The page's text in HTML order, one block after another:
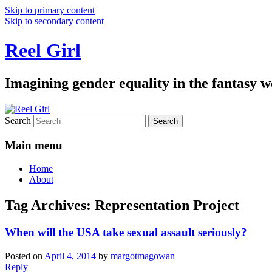
Skip to primary content
Skip to secondary content
Reel Girl
Imagining gender equality in the fantasy
Search
Main menu
Home
About
Tag Archives: Representation Project
When will the USA take sexual assault seriously?
Posted on April 4, 2014 by margotmagowan
Reply